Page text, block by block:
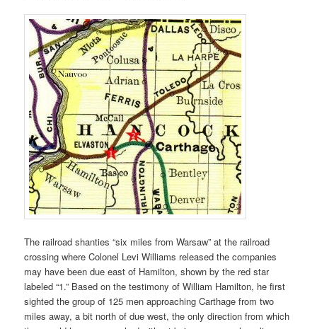
The railroad shanties “six miles from Warsaw” at the railroad
crossing where Colonel Levi Williams released the companies
may have been due east of Hamilton, shown by the red star
labeled “1.” Based on the testimony of William Hamilton, he first
sighted the group of 125 men approaching Carthage from two
miles away, a bit north of due west, the only direction from which